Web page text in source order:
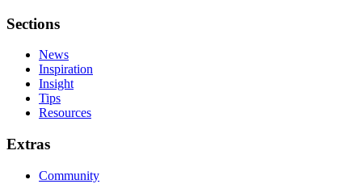
Sections
News
Inspiration
Insight
Tips
Resources
Extras
Community